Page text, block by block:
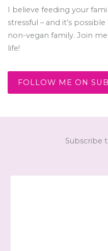
I believe feeding your
stressful – and it’s
non-vegan family. Join
life!
FOLLOW ME ON
Subscribe